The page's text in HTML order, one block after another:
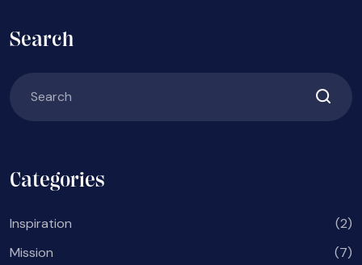
Search
Categories
Inspiration
(2)
Mission
(7)